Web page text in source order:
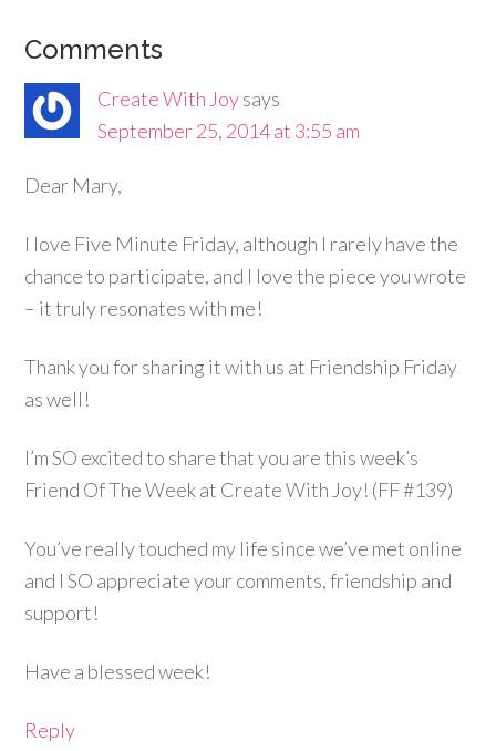
Comments
Create With Joysays
September 25, 2014 at 3:55 am
Dear Mary,
I love Five Minute Friday, although I rarely have the
chance to participate, and I love the piece you wrote
– it truly resonates with me!
Thank you for sharing it with us at Friendship Friday
as well!
I’m SO excited to share that you are this week’s
Friend Of The Week at Create With Joy! (FF #139)
You’ve really touched my life since we’ve met online
and I SO appreciate your comments, friendship and
support!
Have a blessed week!
Reply